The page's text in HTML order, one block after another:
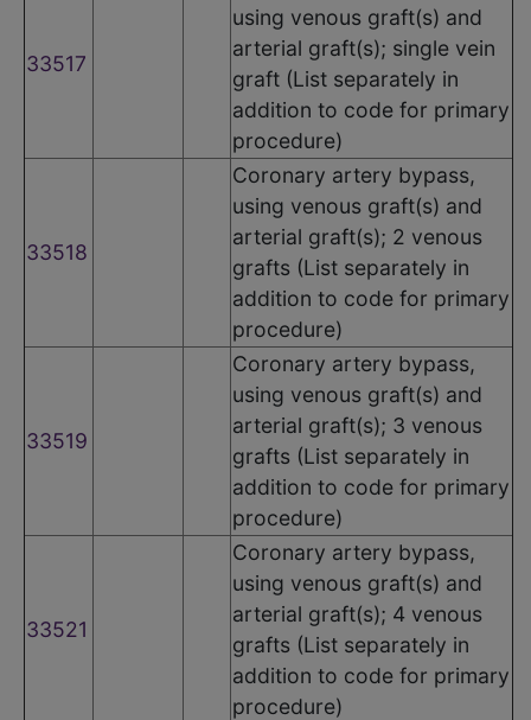
33517
using venous graft(s) and
arterial graft(s); single vein
graft (List separately in
addition to code for primary
procedure)
33518
Coronary artery bypass,
using venous graft(s) and
arterial graft(s); 2 venous
grafts (List separately in
addition to code for primary
procedure)
33519
Coronary artery bypass,
using venous graft(s) and
arterial graft(s); 3 venous
grafts (List separately in
addition to code for primary
procedure)
33521
Coronary artery bypass,
using venous graft(s) and
arterial graft(s); 4 venous
grafts (List separately in
addition to code for primary
procedure)